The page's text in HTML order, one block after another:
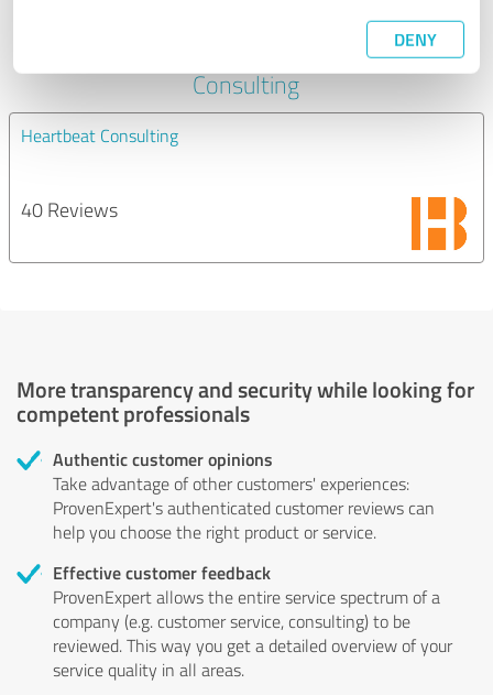
DENY
Experiences with other service
providers in the industry Business
Consulting
Heartbeat Consulting
40 Reviews
More transparency and security while looking for
competent professionals
Authentic customer opinions
Take advantage of other customers' experiences:
ProvenExpert's authenticated customer reviews can
help you choose the right product or service.
Effective customer feedback
ProvenExpert allows the entire service spectrum of a
company (e.g. customer service, consulting) to be
reviewed. This way you get a detailed overview of your
service quality in all areas.